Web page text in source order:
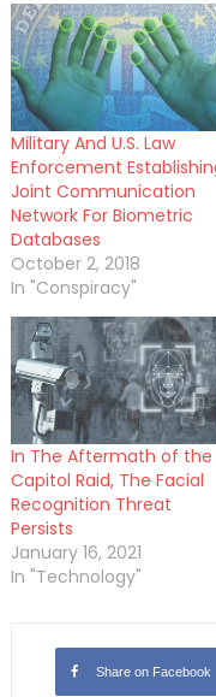
Military And U.S. Law
Enforcement
Joint Communication
Network For Biometric
Databases
October 2, 2018
In "Conspiracy"
In The Aftermath of the
Capitol Raid, The Facial
Recognition Threat
Persists
January 16, 2021
In "Technology"
Share on Facebook